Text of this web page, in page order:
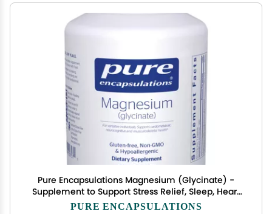
Pure Encapsulations Magnesium (Glycinate) -
Supplement to Support Stress Relief, Sleep, Heart
Health, Nerves, Muscles, and Metabolism* - with
PURE ENCAPSULATIONS